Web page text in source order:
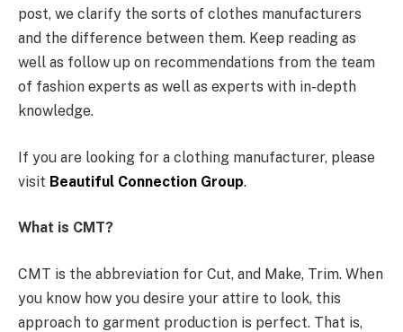
post, we clarify the sorts of clothes manufacturers
and the difference between them. Keep reading as
well as follow up on recommendations from the team
of fashion experts as well as experts with in-depth
knowledge.
If you are looking for a clothing manufacturer, please
visit Beautiful Connection Group.
What is CMT?
CMT is the abbreviation for Cut, and Make, Trim. When
you know how you desire your attire to look, this
approach to garment production is perfect. That is,